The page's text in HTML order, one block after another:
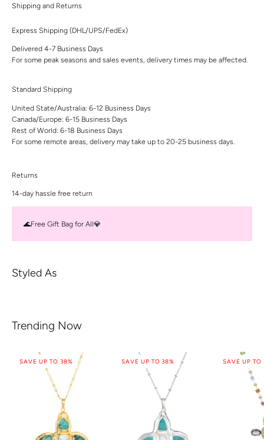
Shipping and Returns
Express Shipping (DHL/UPS/FedEx)
Delivered 4-7 Business Days
For some peak seasons and sales events, delivery times may be affected.
Standard Shipping
United State/Australia: 6-12 Business Days
Canada/Europe: 6-15 Business Days
Rest of World: 6-18 Business Days
For some remote areas, delivery may take up to 20-25 business days.
Returns
14-day hassle free return
🌊Free Gift Bag for All💎
Styled As
Trending Now
SAVE UP TO 38% SAVE UP TO 38% SAVE UP TO